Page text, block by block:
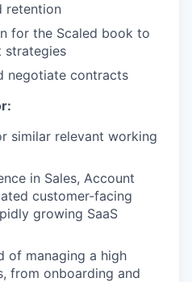
retention
for the Scaled book to
strategies
negotiate contracts
similar relevant working
in Sales, Account
customer-facing
growing SaaS
of managing a high
from onboarding and